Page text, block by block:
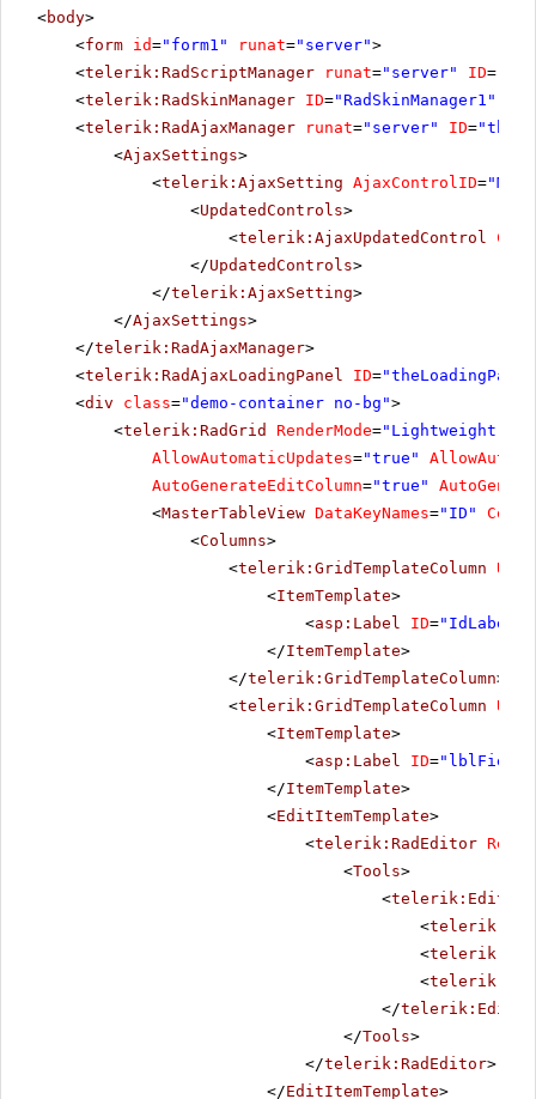
<body>
<form id="form1" runat="server">
<telerik:RadScriptManager runat="server" ID=
<telerik:RadSkinManager ID="RadSkinManager1"
<telerik:RadAjaxManager runat="server" ID=
<AjaxSettings>
<telerik:AjaxSetting AjaxControlID=
<UpdatedControls>
<telerik:AjaxUpdatedControl
</UpdatedControls>
</telerik:AjaxSetting>
</AjaxSettings>
</telerik:RadAjaxManager>
<telerik:RadAjaxLoadingPanel ID=
<div class="demo-container no-bg">
<telerik:RadGrid RenderMode="Lightweight"
AllowAutomaticUpdates="true"
AutoGenerateEditColumn="true"
<MasterTableView DataKeyNames="ID"
<Columns>
<telerik:GridTemplateColumn
<ItemTemplate>
<asp:Label ID="IdLabel"
</ItemTemplate>
</telerik:GridTemplateColumn>
<telerik:GridTemplateColumn
<ItemTemplate>
<asp:Label ID=
</ItemTemplate>
<EditItemTemplate>
<telerik:RadEditor
<Tools>
<
<
<
<
</
</Tools>
</telerik:RadEditor>
</EditItemTemplate>